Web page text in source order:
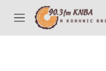
Skip to main content
M
e